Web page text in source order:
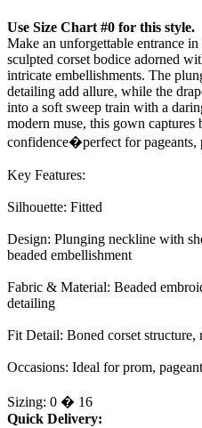
Use Size Chart #0 for this style.
Make an unforgettable entrance
sculpted corset bodice adorned
intricate embellishments. The
detailing add allure, while the
into a soft sweep train with a
modern muse, this gown captures
confidence�perfect for pageants,
Key Features:
Silhouette: Fitted
Design: Plunging neckline with
beaded embellishment
Fabric & Material: Beaded
detailing
Fit Detail: Boned corset
Occasions: Ideal for prom,
Sizing: 0 � 16
Quick Delivery: